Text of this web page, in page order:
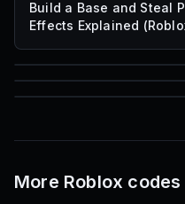
Build a Base and Steal
Effects Explained
85
Mesh IDs
More Roblox codes